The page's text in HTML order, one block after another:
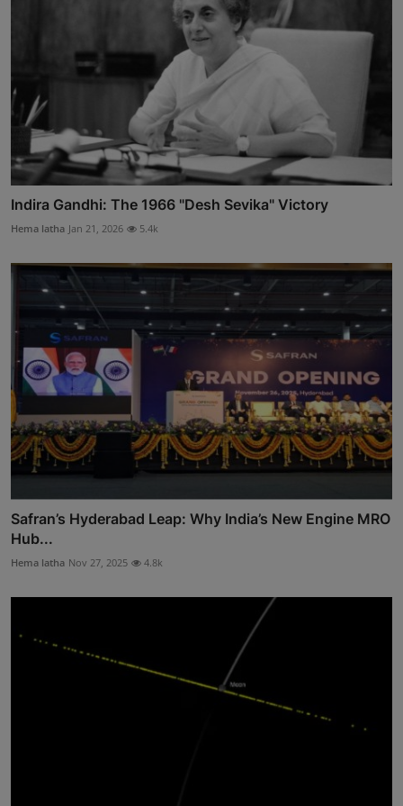
Indira Gandhi: The 1966 "Desh Sevika" Victory
Hema latha Jan 21, 2026 5.4k
Safran’s Hyderabad Leap: Why India’s New Engine MRO
Hub...
Hema latha Nov 27, 2025 4.8k